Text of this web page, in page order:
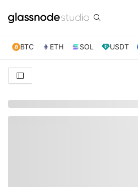
BTC ETH SOL USDT